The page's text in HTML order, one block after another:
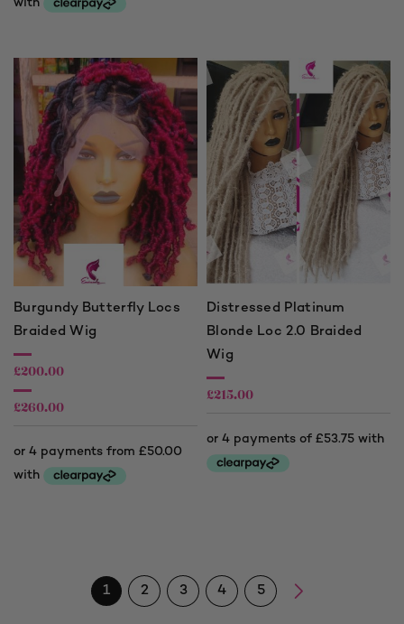
£200.00
Burgundy Butterfly Locs
Braided Wig
£200.00
£260.00
range:
£200.00
Distressed Platinum
Blonde Loc 2.0 Braided
Wig
£215.00
1 2 3 4 5